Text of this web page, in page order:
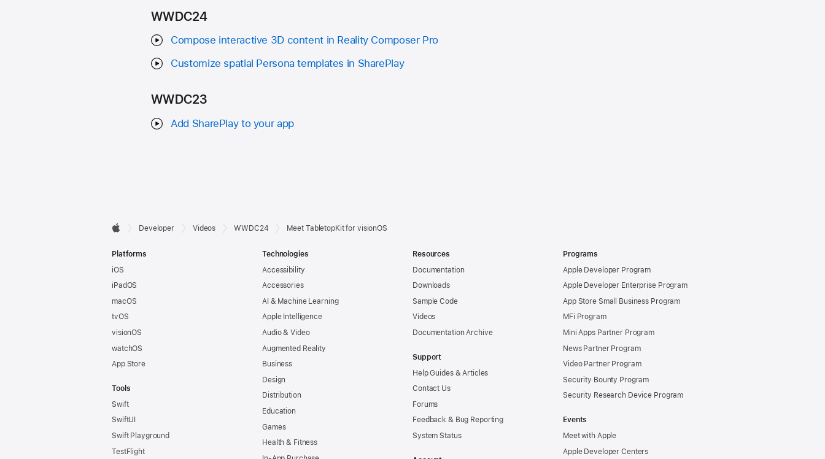
WWDC24
Compose interactive 3D content in Reality Composer Pro
Customize spatial Persona templates in SharePlay
WWDC23
Add SharePlay to your app
Developer
Footer

Developer Videos WWDC24 Meet TabletopKit for visionOS
Platforms
iOS
iPadOS
macOS
tvOS
visionOS
watchOS
App Store
Tools
Swift
SwiftUI
Swift Playground
TestFlight
Technologies
Accessibility
Accessories
AI & Machine Learning
Apple Intelligence
Audio & Video
Augmented Reality
Business
Design
Distribution
Education
Games
Health & Fitness
Resources
Documentation
Downloads
Sample Code
Videos
Documentation Archive
Support
Help Guides & Articles
Contact Us
Forums
Feedback & Bug Reporting
System Status
Programs
Apple Developer Program
Apple Developer Enterprise Program
App Store Small Business Program
MFi Program
Mini Apps Partner Program
News Partner Program
Video Partner Program
Security Bounty Program
Security Research Device Program
Events
Meet with Apple
Apple Developer Centers